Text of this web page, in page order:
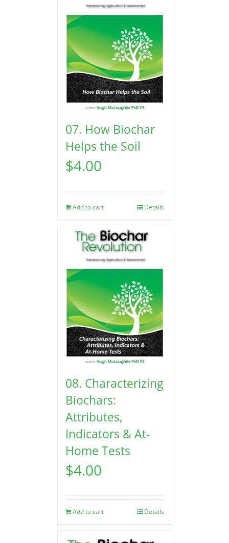
07. How Biochar
Helps the Soil
$4.00
Add to cart Details
08. Characterizing
Biochars:
Attributes,
Indicators & At-
Home Tests
$4.00
Add to cart Details